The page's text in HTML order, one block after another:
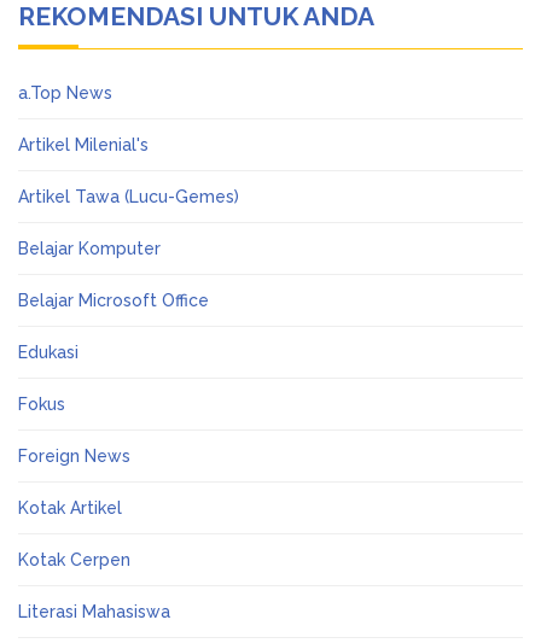
REKOMENDASI UNTUK ANDA
a.Top News
Artikel Milenial's
Artikel Tawa (Lucu-Gemes)
Belajar Komputer
Belajar Microsoft Office
Edukasi
Fokus
Foreign News
Kotak Artikel
Kotak Cerpen
Literasi Mahasiswa